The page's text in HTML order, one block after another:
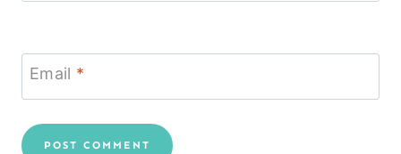
Email *